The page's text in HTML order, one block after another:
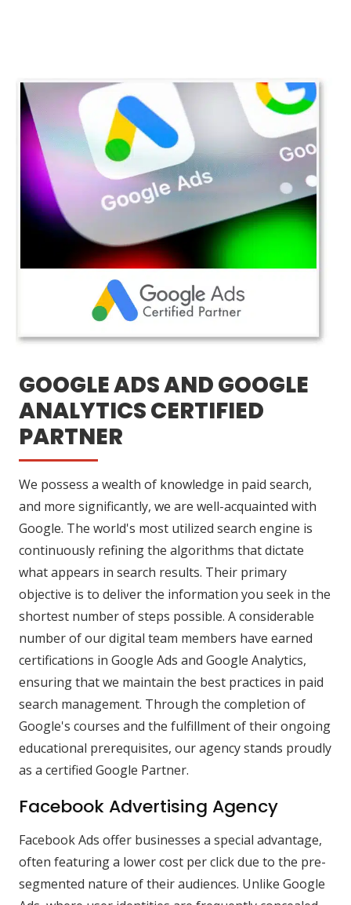
GOOGLE ADS AND GOOGLE
ANALYTICS CERTIFIED
PARTNER
We possess a wealth of knowledge in paid search,
and more significantly, we are well-acquainted with
Google. The world's most utilized search engine is
continuously refining the algorithms that dictate
what appears in search results. Their primary
objective is to deliver the information you seek in the
shortest number of steps possible. A considerable
number of our digital team members have earned
certifications in Google Ads and Google Analytics,
ensuring that we maintain the best practices in paid
search management. Through the completion of
Google's courses and the fulfillment of their ongoing
educational prerequisites, our agency stands proudly
as a certified Google Partner.
Facebook Advertising Agency
Facebook Ads offer businesses a special advantage,
often featuring a lower cost per click due to the pre-
segmented nature of their audiences. Unlike Google